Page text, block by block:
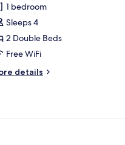
1 bedroom
Sleeps 4
2 Double Beds
Free WiFi
details